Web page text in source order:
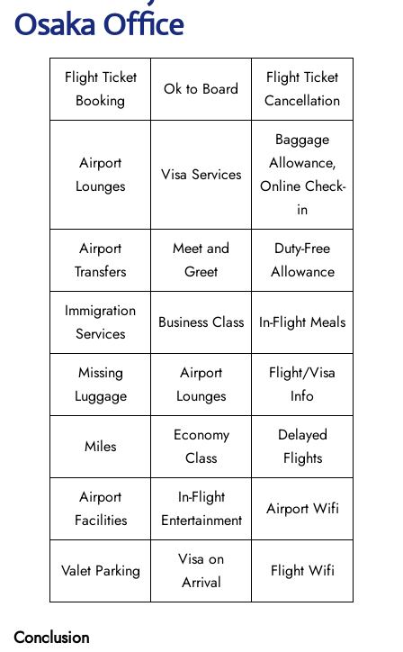
Osaka Office
Flight Ticket
Booking
Ok to Board
Flight Ticket
Cancellation
Airport
Lounges
Visa Services
Baggage
Allowance,
Online Check-
in
Airport
Transfers
Meet and
Greet
Duty-Free
Allowance
Immigration
Services
Business Class In-Flight Meals
Missing
Luggage
Airport
Lounges
Flight/Visa
Info
Miles
Economy
Class
Delayed
Flights
Airport
Facilities
In-Flight
Entertainment
Airport Wifi
Valet Parking
Visa on
Arrival
Flight Wifi
Conclusion